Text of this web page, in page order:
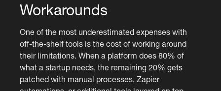
Workarounds
One of the most underestimated expenses with
off-the-shelf tools is the cost of working around
their limitations. When a platform does 80% of
what a startup needs, the remaining 20% gets
patched with manual processes, Zapier